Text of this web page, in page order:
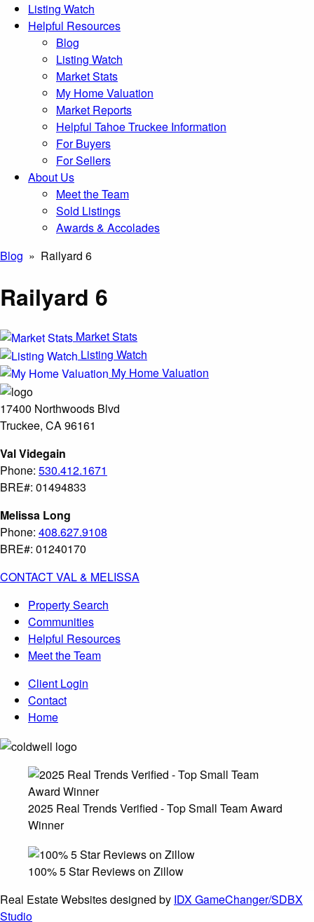
Listing Watch
Helpful Resources
Blog
Listing Watch
Market Stats
My Home Valuation
Market Reports
Helpful Tahoe Truckee Information
For Buyers
For Sellers
About Us
Meet the Team
Sold Listings
Awards & Accolades
Blog » Railyard 6
Railyard 6
Market Stats
Listing Watch
My Home Valuation
17400 Northwoods Blvd
Truckee, CA 96161
Val Videgain
Phone: 530.412.1671
BRE#: 01494833
Melissa Long
Phone: 408.627.9108
BRE#: 01240170
CONTACT VAL & MELISSA
Property Search
Communities
Helpful Resources
Meet the Team
Client Login
Contact
Home
2025 Real Trends Verified - Top Small Team Award
Winner
100% 5 Star Reviews on Zillow
Real Estate Websites designed by IDX GameChanger/SDBX
Studio